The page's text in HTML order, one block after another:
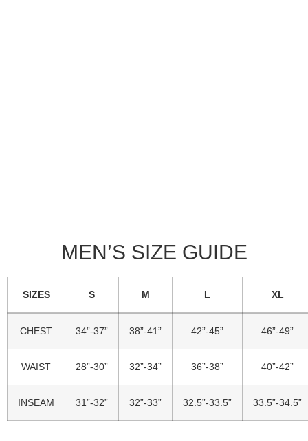
MEN’S SIZE GUIDE
Sizing
SIZES S M L XL
CHEST 34”-37” 38”-41” 42”-45” 46”-49”
WAIST 28”-30” 32”-34” 36”-38” 40”-42”
INSEAM 31”-32” 32”-33” 32.5”-33.5” 33.5”-34.5”